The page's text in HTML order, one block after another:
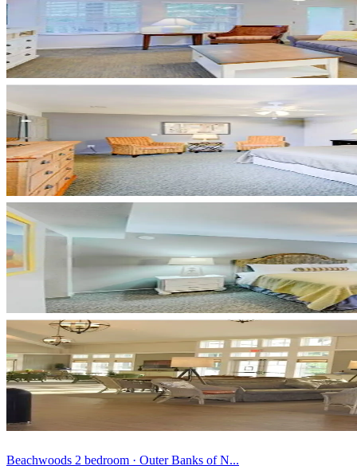
Beachwoods 2 bedroom · Outer Banks of N...